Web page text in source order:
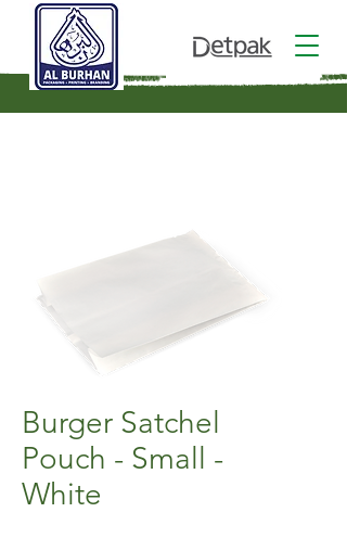
Burger Satchel
Pouch - Small -
White